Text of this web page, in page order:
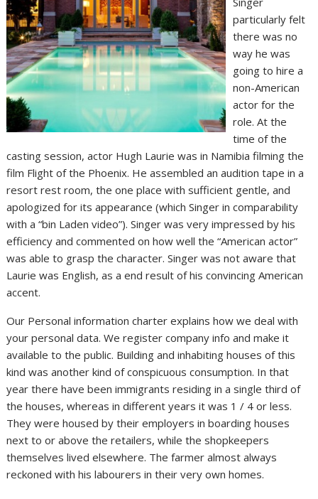
particularly felt
there was no
way he was
going to hire a
non-American
actor for the
role. At the
time of the
casting session, actor Hugh Laurie was in Namibia filming the
film Flight of the Phoenix. He assembled an audition tape in a
resort rest room, the one place with sufficient gentle, and
apologized for its appearance (which Singer in comparability
with a “bin Laden video”). Singer was very impressed by his
efficiency and commented on how well the “American actor”
was able to grasp the character. Singer was not aware that
Laurie was English, as a end result of his convincing American
accent.
Our Personal information charter explains how we deal with
your personal data. We register company info and make it
available to the public. Building and inhabiting houses of this
kind was another kind of conspicuous consumption. In that
year there have been immigrants residing in a single third of
the houses, whereas in different years it was 1 / 4 or less.
They were housed by their employers in boarding houses
next to or above the retailers, while the shopkeepers
themselves lived elsewhere. The farmer almost always
reckoned with his labourers in their very own homes.